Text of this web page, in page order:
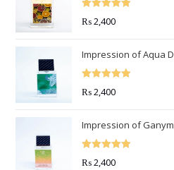
Rated 5.00
₨2,400
Impression of Aqua
Rated 5.00
₨2,400
Impression of
Rated 5.00
₨2,400